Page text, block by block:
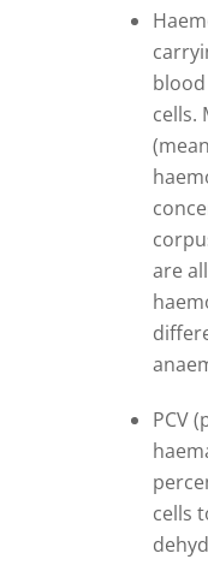
blood
cells.
are
PCV
cells